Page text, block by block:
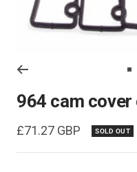
1
964 cam
Sale
price
£71.27 GBP SOLD OUT